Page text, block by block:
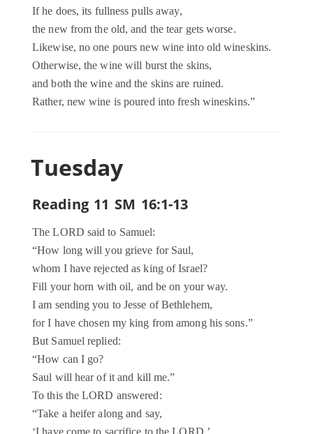
If he does, its fullness pulls away,
the new from the old, and the tear gets worse.
Likewise, no one pours new wine into old wineskins.
Otherwise, the wine will burst the skins,
and both the wine and the skins are ruined.
Rather, new wine is poured into fresh wineskins.”
Tuesday
Reading 11 SM 16:1-13
The LORD said to Samuel:
“How long will you grieve for Saul,
whom I have rejected as king of Israel?
Fill your horn with oil, and be on your way.
I am sending you to Jesse of Bethlehem,
for I have chosen my king from among his sons.”
But Samuel replied:
“How can I go?
Saul will hear of it and kill me.”
To this the LORD answered:
“Take a heifer along and say,